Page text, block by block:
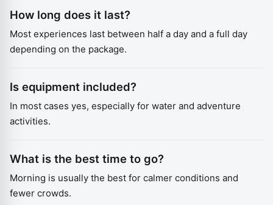
How long does it last?
Most experiences last between half a day and a full day
depending on the package.
Is equipment included?
In most cases yes, especially for water and adventure
activities.
What is the best time to go?
Morning is usually the best for calmer conditions and
fewer crowds.